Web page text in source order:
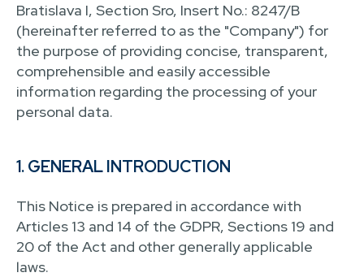
Bratislava I, Section Sro, Insert No.: 8247/B
(hereinafter referred to as the "Company") for
the purpose of providing concise, transparent,
comprehensible and easily accessible
information regarding the processing of your
personal data.
1. GENERAL INTRODUCTION
This Notice is prepared in accordance with
Articles 13 and 14 of the GDPR, Sections 19 and
20 of the Act and other generally applicable
laws.